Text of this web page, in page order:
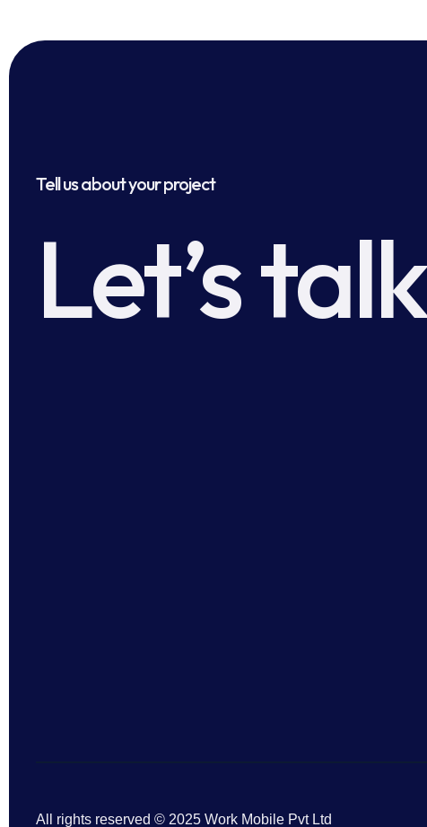
Tell us about your project
Let’s talk
All rights reserved © 2025 Work Mobile Pvt Ltd